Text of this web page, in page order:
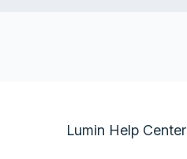
Lumin Help Center